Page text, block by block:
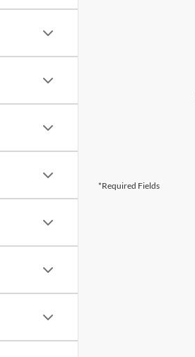
*Required Fields